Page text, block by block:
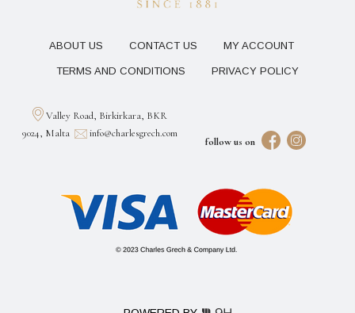
ABOUT US CONTACT US MY ACCOUNT
TERMS AND CONDITIONS PRIVACY POLICY
follow us on
Valley Road, Birkirkara, BKR
9024, Malta
info@charlesgrech.com